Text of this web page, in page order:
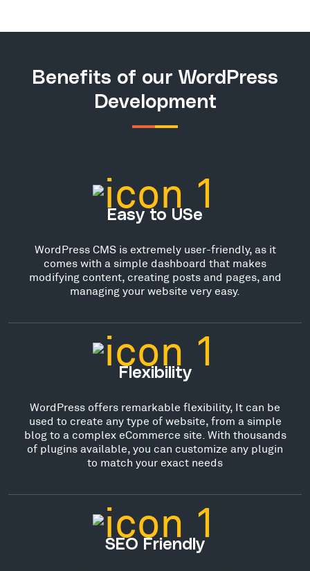
Benefits of our WordPress
Development
Easy to USe
WordPress CMS is extremely user-friendly, as it
comes with a simple dashboard that makes
modifying content, creating posts and pages, and
managing your website very easy.
Flexibility
WordPress offers remarkable flexibility, It can be
used to create any type of website, from a simple
blog to a complex eCommerce site. With thousands
of plugins available, you can customize any plugin
to match your exact needs
SEO Friendly